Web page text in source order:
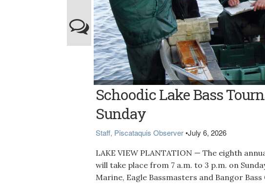
Bangor Daily News file photo FISHING — In this 2009
Dill, and Brian Campbell weigh and measure lake trout that
Lake Bass Tournament will be Sunday, July 12.
Schoodic Lake Bass
Sunday
Staff, Piscataquis Observer•July 6, 2026
LAKE VIEW PLANTATION — The eighth
will take place from 7 a.m. to 3 p.m. on
Marine, Eagle Bassmasters and Bangor Bass